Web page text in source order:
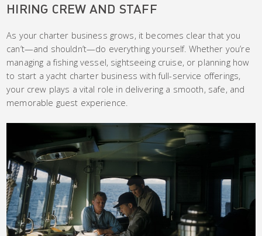
HIRING CREW AND STAFF
As your charter business grows, it becomes clear that you
can’t—and shouldn’t—do everything yourself. Whether you’re
managing a fishing vessel, sightseeing cruise, or planning how
to start a yacht charter business with full-service offerings,
your crew plays a vital role in delivering a smooth, safe, and
memorable guest experience.